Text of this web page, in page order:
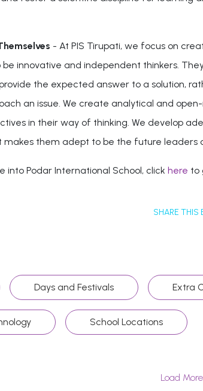
- At PIS Tirupati, we focus on
innovative and independent thinkers.
the expected answer to a solution,
an issue. We create analytical and
in their way of thinking. We develop
makes them adept to be the future leaders
into Podar International School, click here to
SHARE THIS
Days and Festivals Extra
School Locations
Load More